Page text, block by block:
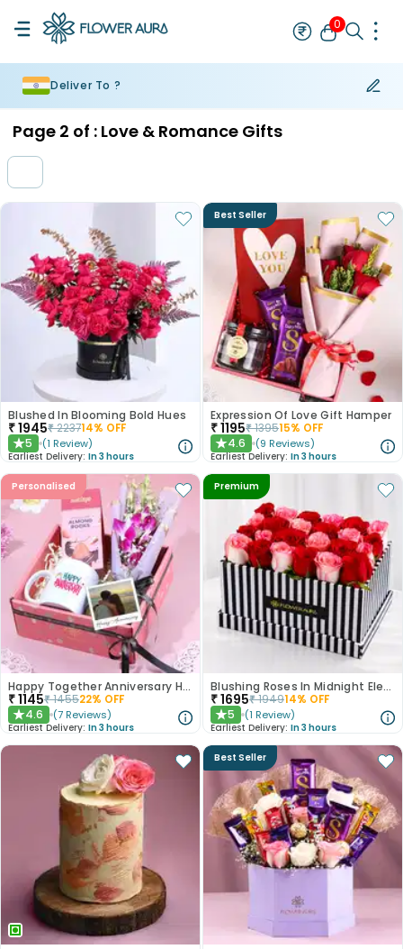
0
Deliver To ?
Page 2 of : Love & Romance Gifts
Blushed In Blooming Bold Hues
₹1945₹223714% OFF
★5 (1 Review)
Earliest Delivery: In 3 hours
Best Seller
Expression Of Love Gift Hamper
₹1195₹139515% OFF
★4.6 (9 Reviews)
Earliest Delivery: In 3 hours
Personalised
Happy Together Anniversary Hamper
₹1145₹145522% OFF
★4.6 (7 Reviews)
Earliest Delivery: In 3 hours
Premium
Blushing Roses In Midnight Elegance
₹1695₹194914% OFF
★5 (1 Review)
Earliest Delivery: In 3 hours
Best Seller